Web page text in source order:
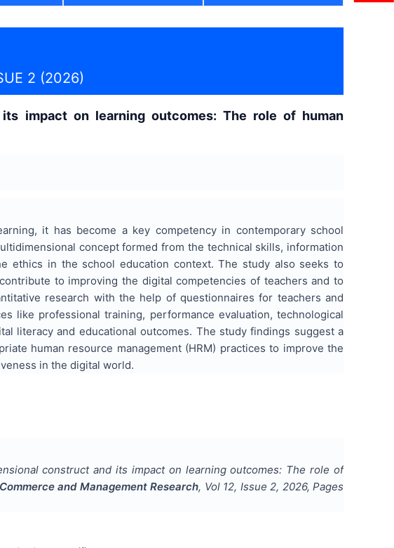
2 (2026)
impact on learning outcomes: The role of human
it has become a key competency in contemporary school
concept formed from the technical skills, information
ethics in the school education context. The study also seeks to
to improving the digital competencies of teachers and to
research with the help of questionnaires for teachers and
like professional training, performance evaluation, technological
literacy and educational outcomes. The study findings suggest a
human resource management (HRM) practices to improve the
in the digital world.
construct and its impact on learning outcomes: The role of
and Management Research, Vol 12, Issue 2, 2026, Pages